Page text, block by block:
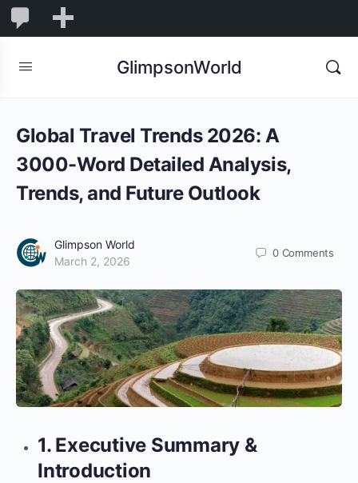
1,844
1,844
Comments
GlimpsonWorld
Global Travel Trends 2026: A
3000-Word Detailed Analysis,
Trends, and Future Outlook
Glimpson World
March 2, 2026
0 Comments
1. Executive Summary &
Introduction